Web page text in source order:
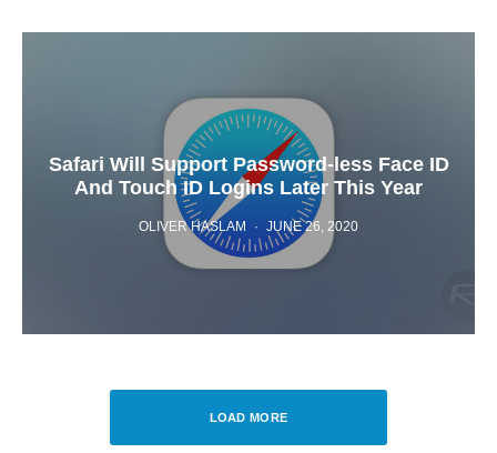
Safari Will Support Password-less Face ID
And Touch ID Logins Later This Year
OLIVER HASLAM · JUNE 26, 2020
LOAD MORE